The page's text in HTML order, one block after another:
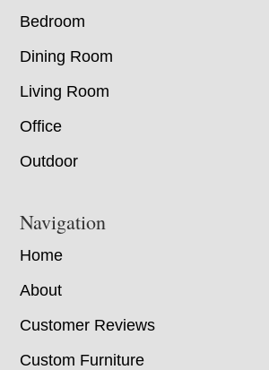
Bedroom
Dining Room
Living Room
Office
Outdoor
Navigation
Home
About
Customer Reviews
Custom Furniture